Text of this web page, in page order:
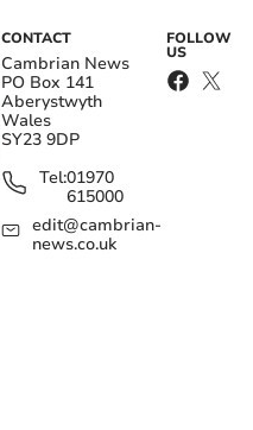
CONTACT
Cambrian News
PO Box 141
Aberystwyth
Wales
SY23 9DP
Tel:01970
615000
edit@cambrian-
news.co.uk
FOLLOW
US